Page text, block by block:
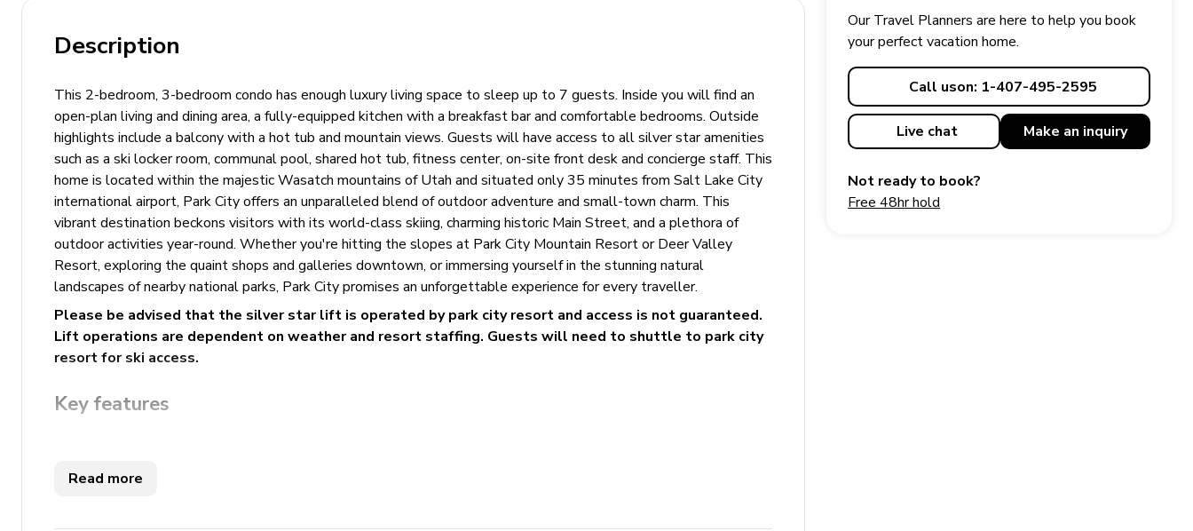
Description
This 2-bedroom, 3-bedroom condo has enough luxury living space to sleep up to 7 guests. Inside you will find an
open-plan living and dining area, a fully-equipped kitchen with a breakfast bar and comfortable bedrooms. Outside
highlights include a balcony with a hot tub and mountain views. Guests will have access to all silver star amenities
such as a ski locker room, communal pool, shared hot tub, fitness center, on-site front desk and concierge staff. This
home is located within the majestic Wasatch mountains of Utah and situated only 35 minutes from Salt Lake City
international airport, Park City offers an unparalleled blend of outdoor adventure and small-town charm. This
vibrant destination beckons visitors with its world-class skiing, charming historic Main Street, and a plethora of
outdoor activities year-round. Whether you're hitting the slopes at Park City Mountain Resort or Deer Valley
Resort, exploring the quaint shops and galleries downtown, or immersing yourself in the stunning natural
landscapes of nearby national parks, Park City promises an unforgettable experience for every traveller.
Please be advised that the silver star lift is operated by park city resort and access is not guaranteed.
Lift operations are dependent on weather and resort staffing. Guests will need to shuttle to park city
resort for ski access.
Key features
3 bathrooms
Read more
Our Travel Planners are here to help you book
your perfectvacation home.
Call uson: 1-407-495-2595
Live chat Make an inquiry
Not ready to book?
Free 48hr hold